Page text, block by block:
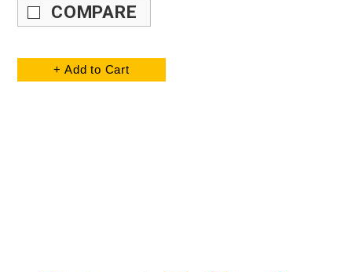
COMPARE
+ Add to Cart